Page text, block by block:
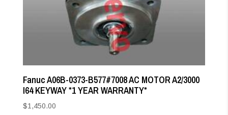
Fanuc A06B-0373-B577#7008 AC MOTOR A2/3000
I64 KEYWAY *1 YEAR WARRANTY*
$1,450.00